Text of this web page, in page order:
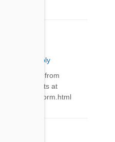
Reply
treatments from
treatments at
1/heartworm.html